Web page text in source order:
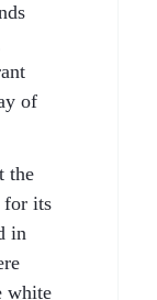
of
the
for its
in
white